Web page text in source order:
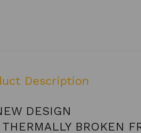
Description
DESIGN
BROKEN